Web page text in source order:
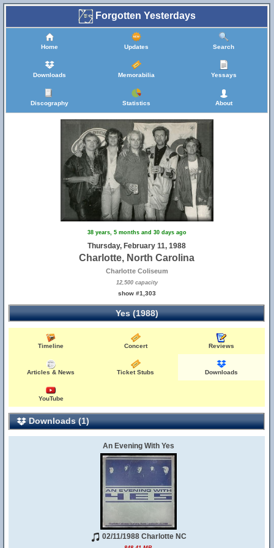
Forgotten Yesterdays
Home Updates Search
Downloads Memorabilia Yessays
Discography Statistics About
38 years, 5 months and 30 days ago
Thursday, February 11, 1988
Charlotte, North Carolina
Charlotte Coliseum
12,500 capacity
show #1,303
Yes (1988)
Timeline Concert Reviews
Articles & News Ticket Stubs Downloads
YouTube
Downloads (1)
An Evening With Yes
02/11/1988 Charlotte NC